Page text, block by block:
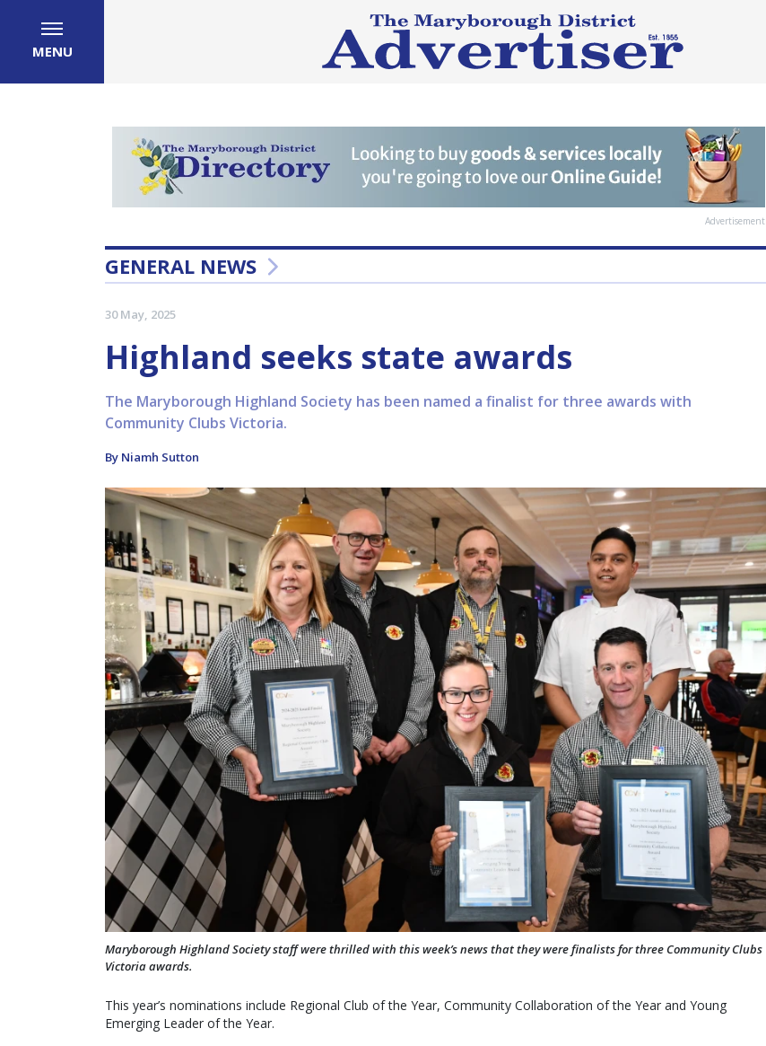
MENU
Advertisement
GENERAL NEWS
30 May, 2025
Highland seeks state awards
The Maryborough Highland Society has been named a finalist for three awards with
Community Clubs Victoria.
By Niamh Sutton
Maryborough Highland Society staff were thrilled with this week’s news that they were finalists for three Community Clubs
Victoria awards.
This year’s nominations include Regional Club of the Year, Community Collaboration of the Year and Young
Emerging Leader of the Year.